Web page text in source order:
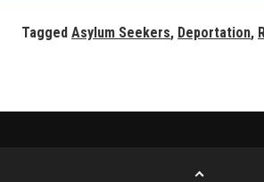
Update
Tagged Asylum Seekers, Deportation,
Go